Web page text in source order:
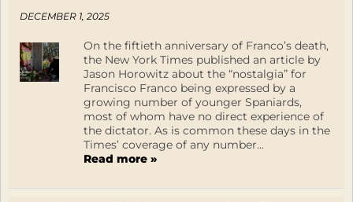
DECEMBER 1, 2025
On the fiftieth anniversary of Franco’s death,
the New York Times published an article by
Jason Horowitz about the “nostalgia” for
Francisco Franco being expressed by a
growing number of younger Spaniards,
most of whom have no direct experience of
the dictator. As is common these days in the
Times’ coverage of any number...
Read more »